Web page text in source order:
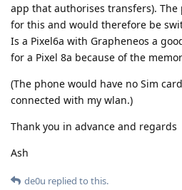
app that authorises transfers).
for this and would therefore be
Is a Pixel6a with Grapheneos a
for a Pixel 8a because of the
(The phone would have no Sim
connected with my wlan.)
Thank you in advance and regards
Ash
de0u replied to this.